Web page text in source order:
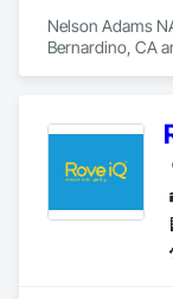
Nelson Adams
Bernardino, CA